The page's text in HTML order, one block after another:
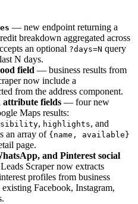
— new endpoint returning a
breakdown aggregated across
an optional ?days=N query
N days.
field — business results from
now include a
from the address component.
attribute fields — four new
Maps results:
, highlights, and
an array of {name, available}
page.
and Pinterest social
Scraper now extracts
profiles from business
Facebook, Instagram,